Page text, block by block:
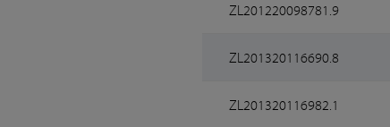
ZL201220098781.9
ZL201320116690.8
ZL201320116982.1